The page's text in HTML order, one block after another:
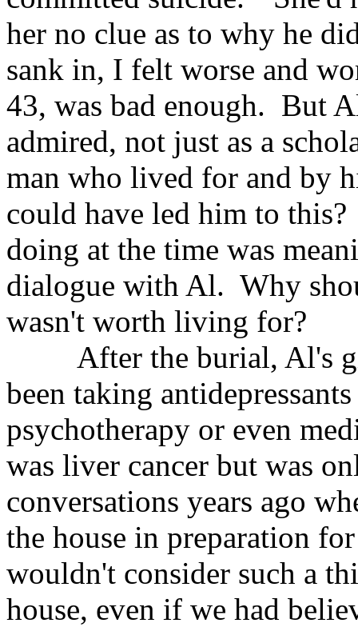
her no clue as to why he
sank in, I felt worse and
43, was bad enough. But
admired, not just as a
man who lived for and by
could have led him to
doing at the time was
dialogue with Al. Why
wasn't worth living for?
After the burial, Al's
been taking
psychotherapy or even
was liver cancer but was
conversations years ago
the house in preparation
wouldn't consider such a
house, even if we had